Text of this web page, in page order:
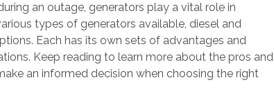
an outage, generators play a vital role in
types of generators available, diesel and
Each has its own sets of advantages and
Keep reading to learn more about the pros and
an informed decision when choosing the right